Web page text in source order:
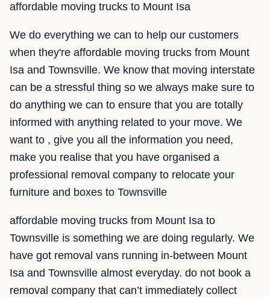
affordable moving trucks to Mount Isa
We do everything we can to help our customers
when they're affordable moving trucks from Mount
Isa and Townsville. We know that moving interstate
can be a stressful thing so we always make sure to
do anything we can to ensure that you are totally
informed with anything related to your move. We
want to , give you all the information you need,
make you realise that you have organised a
professional removal company to relocate your
furniture and boxes to Townsville
affordable moving trucks from Mount Isa to
Townsville is something we are doing regularly. We
have got removal vans running in-between Mount
Isa and Townsville almost everyday. do not book a
removal company that can’t immediately collect